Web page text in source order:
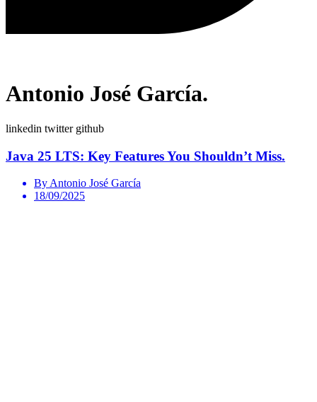
Antonio José García.
linkedin twitter github
Java 25 LTS: Key Features You Shouldn’t Miss.
By Antonio José García
18/09/2025